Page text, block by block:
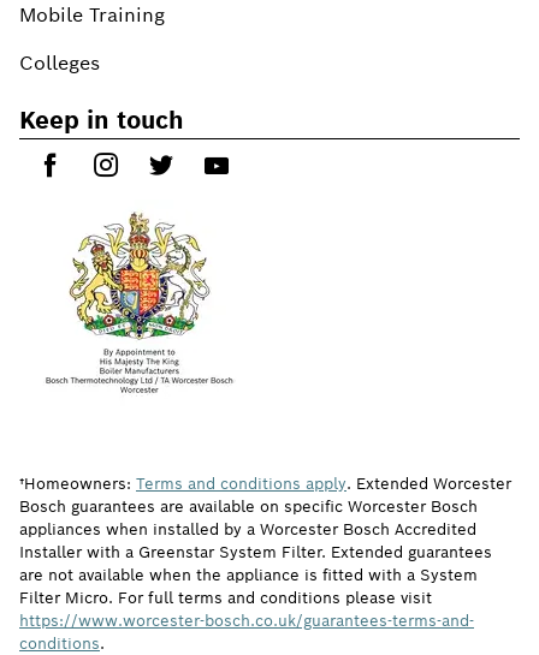
Mobile Training
Colleges
Keep in touch
†Homeowners: Terms and conditions apply. Extended Worcester
Bosch guarantees are available on specific Worcester Bosch
appliances when installed by a Worcester Bosch Accredited
Installer with a Greenstar System Filter. Extended guarantees
are not available when the appliance is fitted with a System
Filter Micro. For full terms and conditions please visit
https://www.worcester-bosch.co.uk/guarantees-terms-and-
conditions.